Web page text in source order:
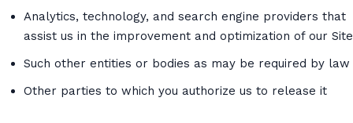
Analytics, technology, and search engine providers that
assist us in the improvement and optimization of our Site
Such other entities or bodies as may be required by law
Other parties to which you authorize us to release it